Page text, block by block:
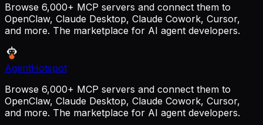
Browse 6,000+ MCP servers and connect them to
OpenClaw, Claude Desktop, Claude Cowork, Cursor,
and more. The marketplace for AI agent developers.
AgentHotspot
Browse 6,000+ MCP servers and connect them to
OpenClaw, Claude Desktop, Claude Cowork, Cursor,
and more. The marketplace for AI agent developers.